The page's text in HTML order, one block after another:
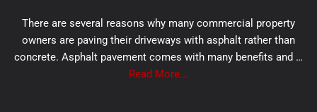
There are several reasons why many commercial property
owners are paving their driveways with asphalt rather than
concrete. Asphalt pavement comes with many benefits and …
Read More...